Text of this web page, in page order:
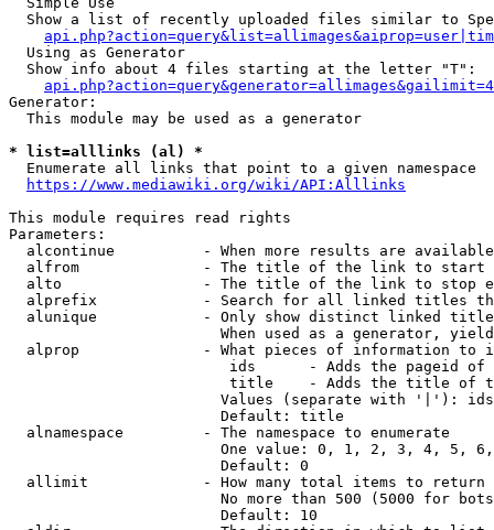
Show a list of recently uploaded files similar to
  Using as Generator
  Show info about 4 files starting at the letter "T":
Generator:
  This module may be used as a generator
* list=alllinks (al) *
  Enumerate all links that point to a given namespace
https://www.mediawiki.org/wiki/API:Alllinks
This module requires read rights
Parameters:
alcontinue          - When more results are
alfrom              - The title of the link to start
alto                - The title of the link to stop
alprefix            - Search for all linked titles
alunique            - Only show distinct linked
When used as a generator,
alprop              - What pieces of information to
ids      - Adds the pageid
title    - Adds the title of
Values (separate with '|'):
                        Default: title
  alnamespace         - The namespace to enumerate
One value: 0, 1, 2, 3, 4, 5,
                        Default: 0
  allimit             - How many total items to return
No more than 500 (5000 for
                        Default: 10